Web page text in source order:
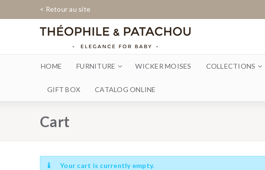
< Retour au site
HOME FURNITURE WICKER MOISES COLLECTIONS
GIFT BOX CATALOG ONLINE
Cart
Your cart is currently empty.